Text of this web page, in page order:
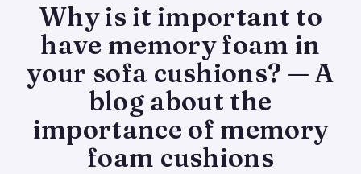
Why is it important to
have memory foam in
your sofa cushions? — A
blog about the
importance of memory
foam cushions